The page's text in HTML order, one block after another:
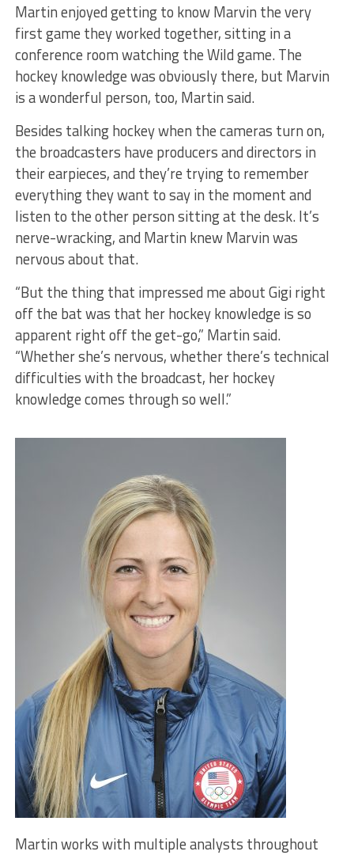
Martin enjoyed getting to know Marvin the very
first game they worked together, sitting in a
conference room watching the Wild game. The
hockey knowledge was obviously there, but Marvin
is a wonderful person, too, Martin said.
Besides talking hockey when the cameras turn on,
the broadcasters have producers and directors in
their earpieces, and they’re trying to remember
everything they want to say in the moment and
listen to the other person sitting at the desk. It’s
nerve-wracking, and Martin knew Marvin was
nervous about that.
“But the thing that impressed me about Gigi right
off the bat was that her hockey knowledge is so
apparent right off the get-go,” Martin said.
“Whether she’s nervous, whether there’s technical
difficulties with the broadcast, her hockey
knowledge comes through so well.”
Martin works with multiple analysts throughout